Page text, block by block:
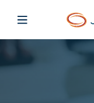
Open mobile